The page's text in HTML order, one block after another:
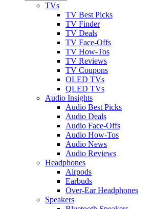
TVs
TV Best Picks
TV Finder
TV Deals
TV Face-Offs
TV How-Tos
TV Reviews
TV Coupons
OLED TVs
QLED TVs
Audio Insights
Audio Best Picks
Audio Deals
Audio Face-Offs
Audio How-Tos
Audio News
Audio Reviews
Headphones
Airpods
Earbuds
Over-Ear Headphones
Speakers